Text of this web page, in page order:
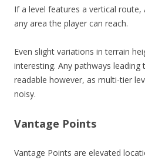
If a level features a vertical route,
any area the player can reach.
Even slight variations in terrain
interesting. Any pathways
readable however, as multi-tier
noisy.
Vantage Points
Vantage Points are elevated